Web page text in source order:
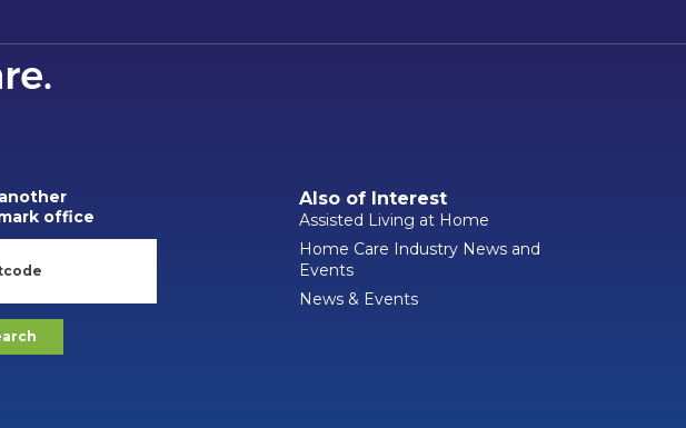
office
Also of Interest
Assisted Living at Home
Home Care Industry News and
Events
News & Events